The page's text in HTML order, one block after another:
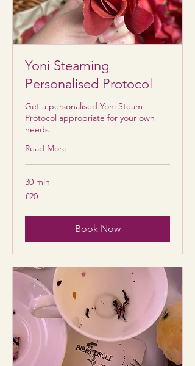
Yoni Steaming
Personalised Protocol
Get a personalised Yoni Steam
Protocol appropriate for your own
needs
Read More
30 min
20
British
£20
Book Now